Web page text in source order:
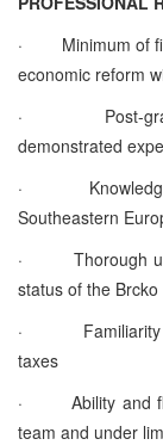
·
Minimum of
economic reform
·
Post-
demonstrated
·
Southeastern
·
Thorough
status of the
·
taxes
·
Ability and
team and under